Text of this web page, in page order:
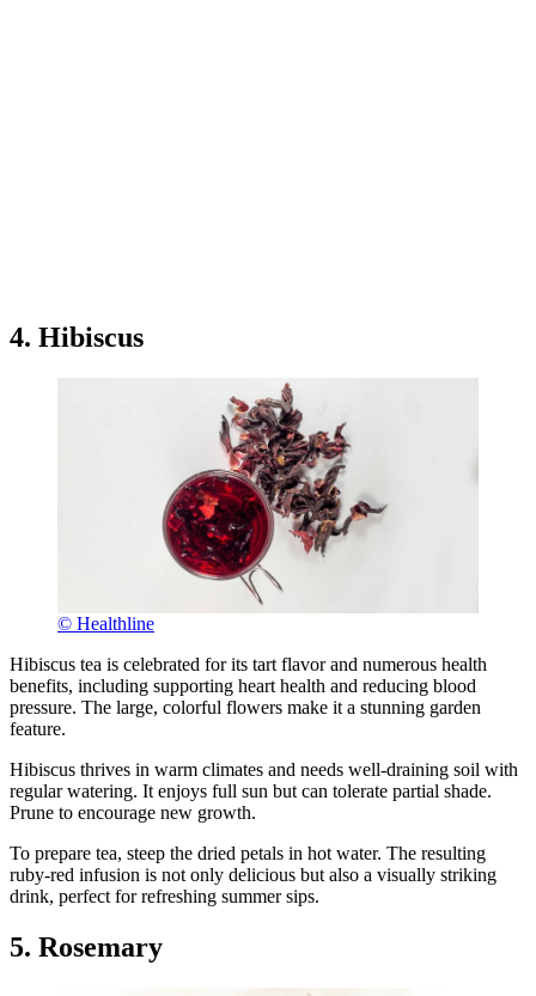
4. Hibiscus
© Healthline
Hibiscus tea is celebrated for its tart flavor and numerous health
benefits, including supporting heart health and reducing blood
pressure. The large, colorful flowers make it a stunning garden
feature.
Hibiscus thrives in warm climates and needs well-draining soil with
regular watering. It enjoys full sun but can tolerate partial shade.
Prune to encourage new growth.
To prepare tea, steep the dried petals in hot water. The resulting
ruby-red infusion is not only delicious but also a visually striking
drink, perfect for refreshing summer sips.
5. Rosemary